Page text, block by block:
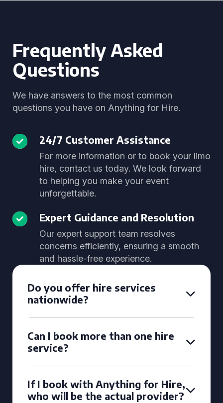
Frequently Asked
Questions
We have answers to the most common
questions you have on Anything for Hire.
24/7 Customer Assistance
For more information or to book your limo
hire, contact us today. We look forward
to helping you make your event
unforgettable.
Expert Guidance and Resolution
Our expert support team resolves
concerns efficiently, ensuring a smooth
and hassle-free experience.
Do you offer hire services
nationwide?
Can I book more than one hire
service?
If I book with Anything for Hire,
who will be the actual provider?